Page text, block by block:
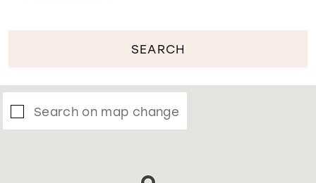
SEARCH
Search on map change